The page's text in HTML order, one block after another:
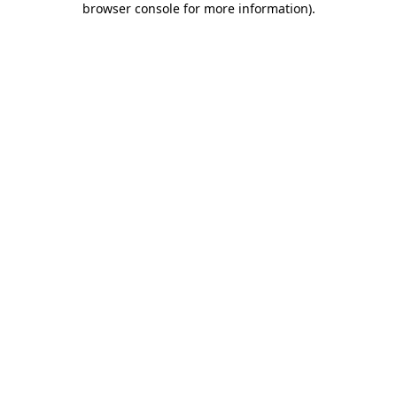
browser console for more information).